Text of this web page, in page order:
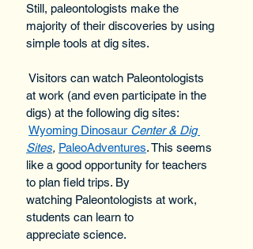
Still, paleontologists make the
majority of their discoveries by using
simple tools at dig sites.
Visitors can watch Paleontologists
at work (and even participate in the
digs) at the following dig sites:
Wyoming Dinosaur Center & Dig
Sites, PaleoAdventures. This seems
like a good opportunity for teachers
to plan field trips. By
watching Paleontologists at work,
students can learn to
appreciate science.